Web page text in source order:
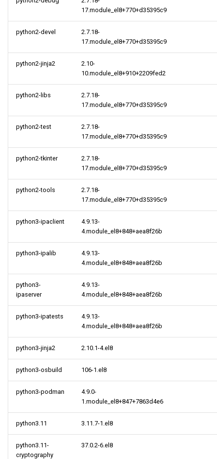
17.module_el8+770+d35395c9
python2-devel
2.7.18-
17.module_el8+770+d35395c9
python2-jinja2
2.10-
10.module_el8+910+2209fed2
python2-libs
2.7.18-
17.module_el8+770+d35395c9
python2-test
2.7.18-
17.module_el8+770+d35395c9
python2-tkinter
2.7.18-
17.module_el8+770+d35395c9
python2-tools
2.7.18-
17.module_el8+770+d35395c9
python3-ipaclient
4.9.13-
4.module_el8+848+aea8f26b
python3-ipalib
4.9.13-
4.module_el8+848+aea8f26b
python3-
ipaserver
4.9.13-
4.module_el8+848+aea8f26b
python3-ipatests
4.9.13-
4.module_el8+848+aea8f26b
python3-jinja2 2.10.1-4.el8
python3-osbuild 106-1.el8
python3-podman
4.9.0-
1.module_el8+847+7863d4e6
python3.11 3.11.7-1.el8
python3.11-
cryptography
37.0.2-6.el8